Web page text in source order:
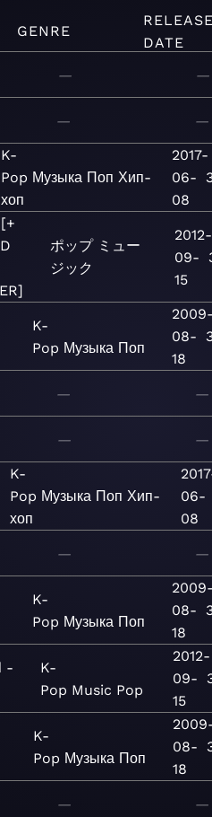
GENRE
RELEASE
DATE
— —
— —
K-
Pop Музыка Поп Хип-
хоп
2017-
06-
08
ポップ ミュー
ジック
2012-
09-
15
K-
Pop Музыка Поп
2009-
08-
18
— —
— —
K-
Pop Музыка Поп Хип-
хоп
06-
08
— —
K-
Pop Музыка Поп
2009-
08-
18
-
K-
Pop Music Pop
2012-
09-
15
K-
Pop Музыка Поп
08-
18
— —